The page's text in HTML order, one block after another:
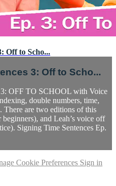
Off to Scho...
3: Off to Scho...
OFF TO SCHOOL with Voice
double numbers, time,
There are two editions of this
and Leah’s voice off
Signing Time Sentences Ep.
Cookie Preferences Sign in